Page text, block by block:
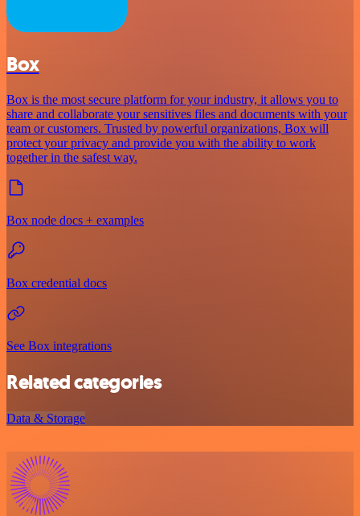
Box
Box is the most secure platform for your industry, it allows you to
share and collaborate your sensitives files and documents with your
team or customers. Trusted by powerful organizations, Box will
protect your privacy and provide you with the ability to work
together in the safest way.
Box node docs + examples
Box credential docs
See Box integrations
Related categories
Data & Storage